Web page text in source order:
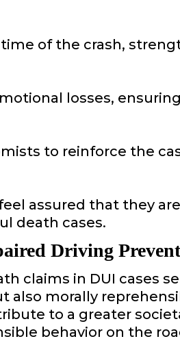
of the crash,
losses,
to reinforce the
assured that they
death cases.
Driving
claims in DUI cases
morally
to a greater
behavior on the